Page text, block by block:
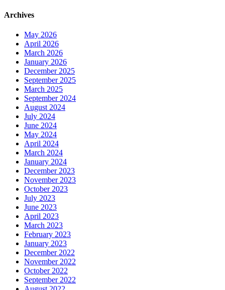
Archives
May 2026
April 2026
March 2026
January 2026
December 2025
September 2025
March 2025
September 2024
August 2024
July 2024
June 2024
May 2024
April 2024
March 2024
January 2024
December 2023
November 2023
October 2023
July 2023
June 2023
April 2023
March 2023
February 2023
January 2023
December 2022
November 2022
October 2022
September 2022